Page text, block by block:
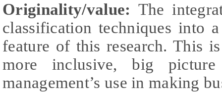
Originality/value: The
classification techniques into
feature of this research. This
more inclusive, big
management’s use in making